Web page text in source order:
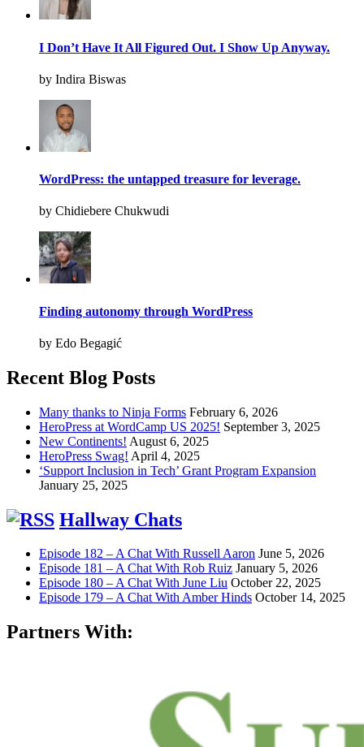
I Don’t Have It All Figured Out. I Show Up Anyway.
by Indira Biswas
WordPress: the untapped treasure for leverage.
by Chidiebere Chukwudi
Finding autonomy through WordPress
by Edo Begagić
Recent Blog Posts
Many thanks to Ninja Forms February 6, 2026
HeroPress at WordCamp US 2025! September 3, 2025
New Continents! August 6, 2025
HeroPress Swag! April 4, 2025
‘Support Inclusion in Tech’ Grant Program Expansion
January 25, 2025
Hallway Chats
Episode 182 – A Chat With Russell Aaron June 5, 2026
Episode 181 – A Chat With Rob Ruiz January 5, 2026
Episode 180 – A Chat With June Liu October 22, 2025
Episode 179 – A Chat With Amber Hinds October 14, 2025
Partners With: